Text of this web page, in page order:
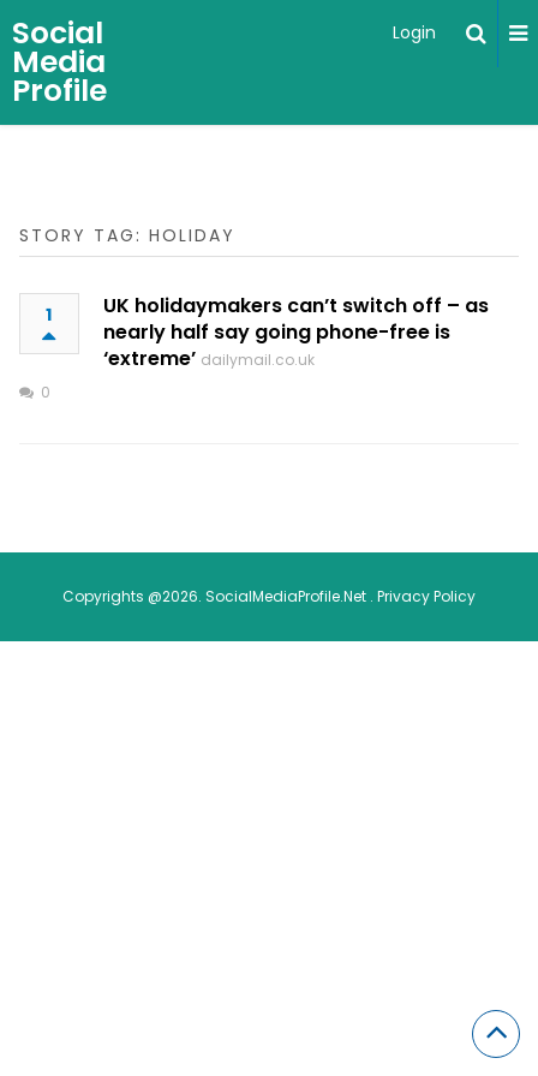
Social
Media
Profile
Login
STORY TAG: HOLIDAY
1
UK holidaymakers can’t switch off – as
nearly half say going phone-free is
‘extreme’ dailymail.co.uk
0
Copyrights @2026. SocialMediaProfile.Net . Privacy Policy